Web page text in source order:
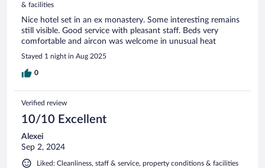
& facilities
Nice hotel set in an ex monastery. Some interesting remains
still visible. Good service with pleasant staff. Beds very
comfortable and aircon was welcome in unusual heat
Stayed 1 night in Aug 2025
0
Verified review
10/10 Excellent
Alexei
Sep 2, 2024
Liked: Cleanliness, staff & service, property conditions & facilities